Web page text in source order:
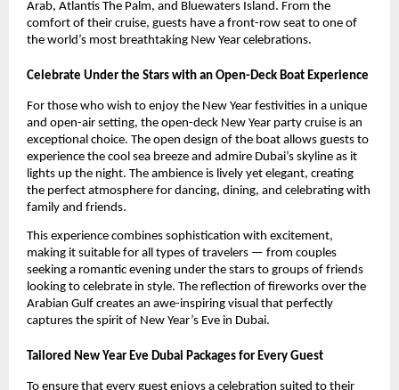
Arab, Atlantis The Palm, and Bluewaters Island. From the
comfort of their cruise, guests have a front-row seat to one of
the world’s most breathtaking New Year celebrations.
Celebrate Under the Stars with an Open-Deck Boat Experience
For those who wish to enjoy the New Year festivities in a unique
and open-air setting, the open-deck New Year party cruise is an
exceptional choice. The open design of the boat allows guests to
experience the cool sea breeze and admire Dubai’s skyline as it
lights up the night. The ambience is lively yet elegant, creating
the perfect atmosphere for dancing, dining, and celebrating with
family and friends.
This experience combines sophistication with excitement,
making it suitable for all types of travelers — from couples
seeking a romantic evening under the stars to groups of friends
looking to celebrate in style. The reflection of fireworks over the
Arabian Gulf creates an awe-inspiring visual that perfectly
captures the spirit of New Year’s Eve in Dubai.
Tailored New Year Eve Dubai Packages for Every Guest
To ensure that every guest enjoys a celebration suited to their